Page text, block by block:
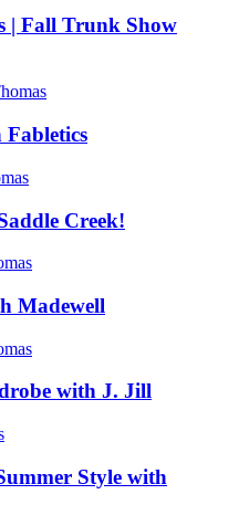
| Fall Trunk Show
Creek!
Madewell
with J. Jill
Style with